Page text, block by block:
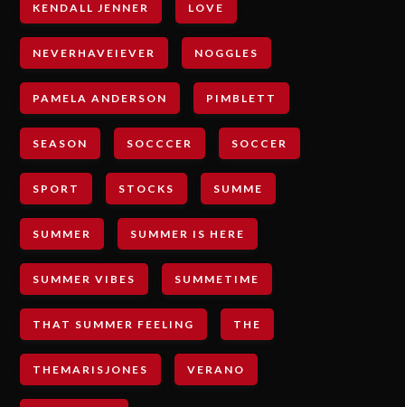
KENDALL JENNER LOVE
NEVERHAVEIEVER NOGGLES
PAMELA ANDERSON PIMBLETT
SEASON SOCCCER SOCCER
SPORT STOCKS SUMME
SUMMER SUMMER IS HERE
SUMMER VIBES SUMMETIME
THAT SUMMER FEELING THE
THEMARISJONES VERANO